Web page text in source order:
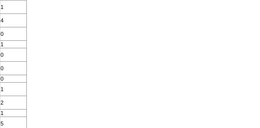
1
4
0
1
0
0
0
1
2
1
5